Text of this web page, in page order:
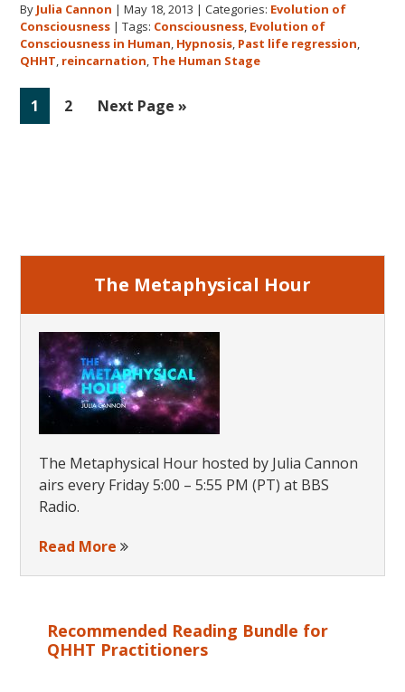
Human
Stage
By Julia Cannon |May 18, 2013 |Categories: Evolution of
Consciousness |Tags: Consciousness, Evolution of
Consciousness in Human, Hypnosis, Past life regression,
QHHT, reincarnation, The Human Stage
Go
to
1
Go
2
Go
Next Page »
The Metaphysical Hour
The Metaphysical Hour hosted by Julia Cannon
airs every Friday 5:00 – 5:55 PM (PT) at BBS
Radio.
Read More
Recommended Reading Bundle for
QHHT Practitioners